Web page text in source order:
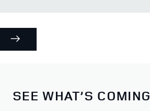
SEE WHAT’S COMING